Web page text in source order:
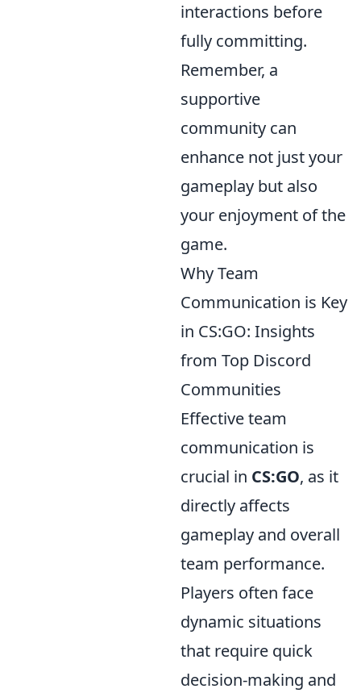
interactions before
fully committing.
Remember, a
supportive
community can
enhance not just your
gameplay but also
your enjoyment of the
game.
Why Team
Communication is Key
in CS:GO: Insights
from Top Discord
Communities
Effective team
communication is
crucial in CS:GO, as it
directly affects
gameplay and overall
team performance.
Players often face
dynamic situations
that require quick
decision-making and